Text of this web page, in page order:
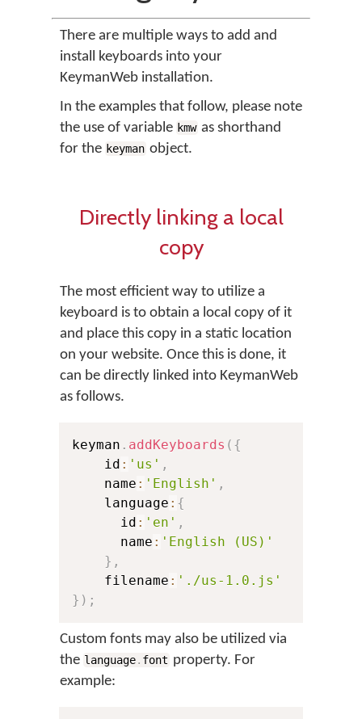
There are multiple ways to add and
install keyboards into your
KeymanWeb installation.
In the examples that follow, please note
the use of variable kmw as shorthand
for the keyman object.
Directly linking a local
copy
The most efficient way to utilize a
keyboard is to obtain a local copy of it
and place this copy in a static location
on your website. Once this is done, it
can be directly linked into KeymanWeb
as follows.
keyman . addKeyboards ( {
    id
: 'us' ,
    name
: 'English' ,
    language
: {
      id
: 'en' ,
      name
: 'English (US)'
} ,
    filename
: './us-1.0.js'
} ) ;
Custom fonts may also be utilized via
the language. font property. For
example: